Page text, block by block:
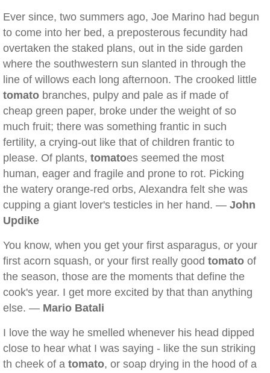
Ever since, two summers ago, Joe Marino had begun
to come into her bed, a preposterous fecundity had
overtaken the staked plans, out in the side garden
where the southwestern sun slanted in through the
line of willows each long afternoon. The crooked little
tomato branches, pulpy and pale as if made of
cheap green paper, broke under the weight of so
much fruit; there was something frantic in such
fertility, a crying-out like that of children frantic to
please. Of plants, tomatoes seemed the most
human, eager and fragile and prone to rot. Picking
the watery orange-red orbs, Alexandra felt she was
cupping a giant lover's testicles in her hand. — John
Updike
You know, when you get your first asparagus, or your
first acorn squash, or your first really good tomato of
the season, those are the moments that define the
cook's year. I get more excited by that than anything
else. — Mario Batali
I love the way he smelled whenever his head dipped
close to hear what I was saying - like the sun striking
th cheek of a tomato, or soap drying in the hood of a